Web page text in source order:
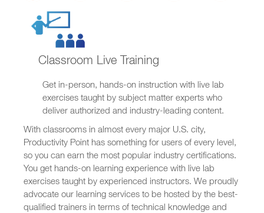
Classroom Live Training
Get in-person, hands-on instruction with live lab
exercises taught by subject matter experts who
deliver authorized and industry-leading content.
With classrooms in almost every major U.S. city,
Productivity Point has something for users of every level,
so you can earn the most popular industry certifications.
You get hands-on learning experience with live lab
exercises taught by experienced instructors. We proudly
advocate our learning services to be hosted by the best-
qualified trainers in terms of technical knowledge and